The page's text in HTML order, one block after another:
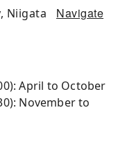
Niigata
Navigate
April to October
November to